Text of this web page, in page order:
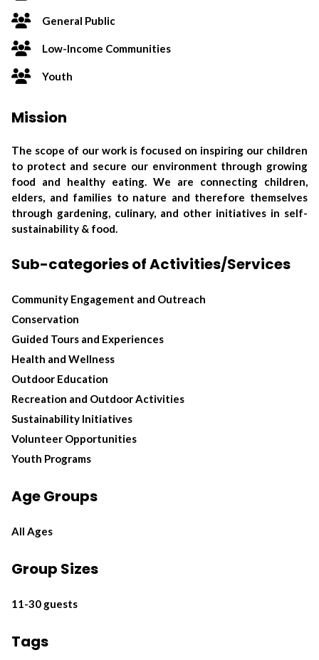
General Public
Low-Income Communities
Youth
Mission
The scope of our work is focused on inspiring our children
to protect and secure our environment through growing
food and healthy eating. We are connecting children,
elders, and families to nature and therefore themselves
through gardening, culinary, and other initiatives in self-
sustainability & food.
Sub-categories of Activities/Services
Community Engagement and Outreach
Conservation
Guided Tours and Experiences
Health and Wellness
Outdoor Education
Recreation and Outdoor Activities
Sustainability Initiatives
Volunteer Opportunities
Youth Programs
Age Groups
All Ages
Group Sizes
11-30 guests
Tags